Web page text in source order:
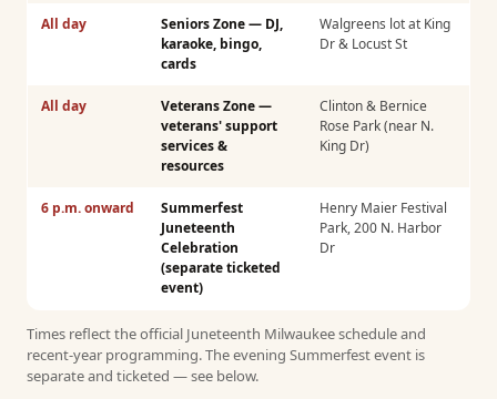
All day
Seniors Zone — DJ,
karaoke, bingo,
cards
Walgreens lot at King
Dr & Locust St
All day
Veterans Zone —
veterans' support
services &
resources
Clinton & Bernice
Rose Park (near N.
King Dr)
6 p.m. onward
Summerfest
Juneteenth
Celebration
(separate ticketed
event)
Henry Maier Festival
Park, 200 N. Harbor
Dr
Times reflect the official Juneteenth Milwaukee schedule and
recent-year programming. The evening Summerfest event is
separate and ticketed — see below.